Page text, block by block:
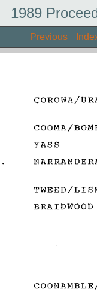
1989
Previous